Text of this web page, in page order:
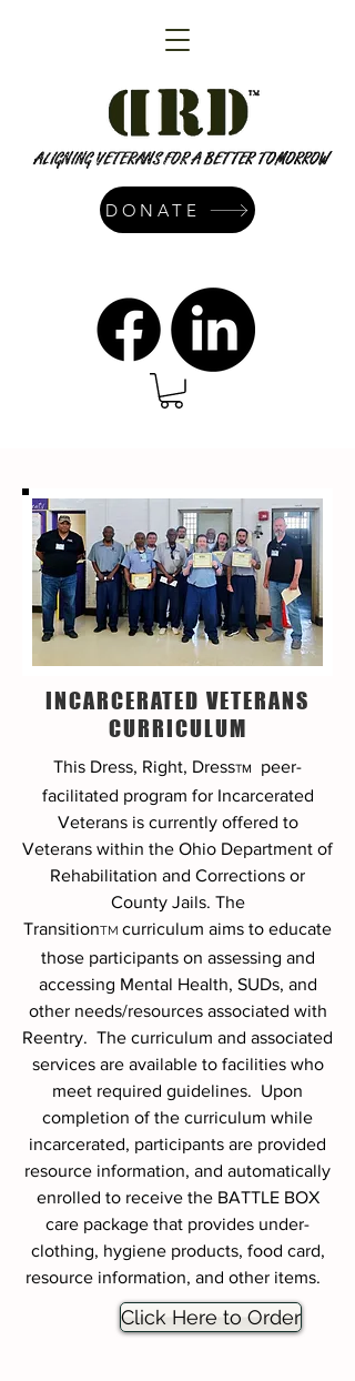
admin@dressrightdressinc.org
DONATE
INCARCERATED VETERANS
CURRICULUM
This Dress, Right, DressTM
peer-
facilitated program for Incarcerated
Veterans is currently offered to
Veterans within the Ohio Department of
Rehabilitation and Corrections or
County Jails. The
TransitionTM curriculum aims to educate
those participants on assessing and
accessing Mental Health, SUDs, and
other needs/resources associated with
Reentry. The curriculum and associated
services are available to facilities who
meet required guidelines. Upon
completion of the curriculum while
incarcerated, participants are provided
resource information, and automatically
enrolled to receive the BATTLE BOX
care package that provides under-
clothing, hygiene products, food card,
resource information, and other items.
Click Here to Order